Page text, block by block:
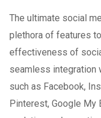
The ultimate social
plethora of features
effectiveness of
seamless integration
such as Facebook,
Pinterest, Google My